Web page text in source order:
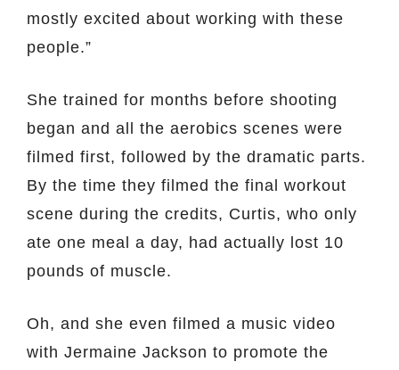
mostly excited about working with these
people.”
She trained for months before shooting
began and all the aerobics scenes were
filmed first, followed by the dramatic parts.
By the time they filmed the final workout
scene during the credits, Curtis, who only
ate one meal a day, had actually lost 10
pounds of muscle.
Oh, and she even filmed a music video
with Jermaine Jackson to promote the